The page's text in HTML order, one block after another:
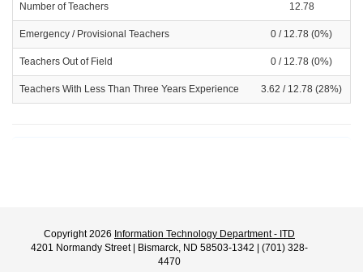
Number of Teachers 12.78
Emergency / Provisional Teachers 0 / 12.78 (0%)
Teachers Out of Field 0 / 12.78 (0%)
Teachers With Less Than Three Years Experience 3.62 / 12.78 (28%)
Copyright 2026 Information Technology Department - ITD
4201 Normandy Street | Bismarck, ND 58503-1342 | (701) 328-
4470